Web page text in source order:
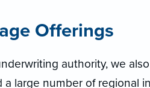
Offerings
authority, we
large number of regional